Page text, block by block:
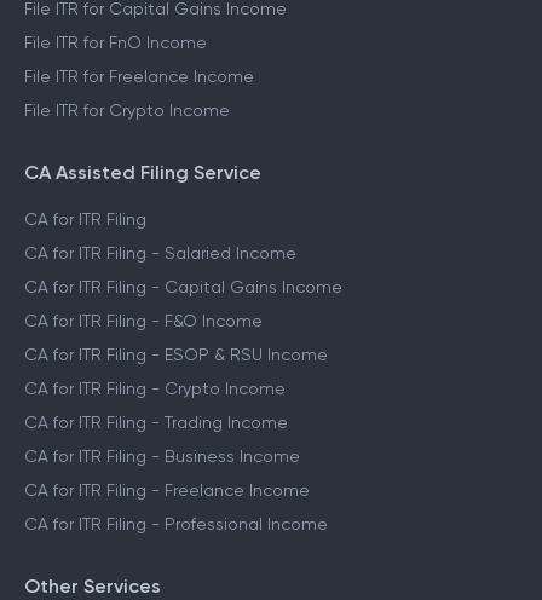
File ITR for Capital Gains Income
File ITR for FnO Income
File ITR for Freelance Income
File ITR for Crypto Income
CA Assisted Filing Service
CA for ITR Filing
CA for ITR Filing - Salaried Income
CA for ITR Filing - Capital Gains Income
CA for ITR Filing - F&O Income
CA for ITR Filing - ESOP & RSU Income
CA for ITR Filing - Crypto Income
CA for ITR Filing - Trading Income
CA for ITR Filing - Business Income
CA for ITR Filing - Freelance Income
CA for ITR Filing - Professional Income
Other Services